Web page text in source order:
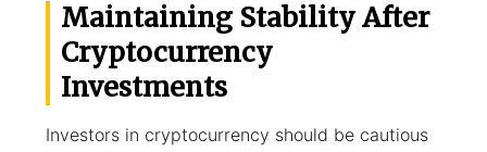
Maintaining Stability After
Cryptocurrency
Investments
Investors in cryptocurrency should be cautious